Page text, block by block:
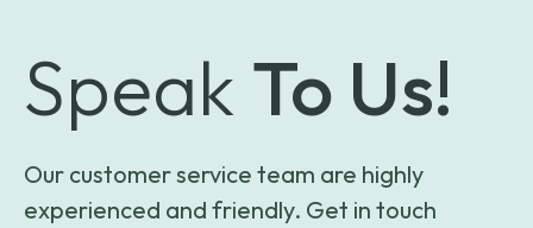
Speak To Us!
Our customer service team are highly
experienced and friendly. Get in touch